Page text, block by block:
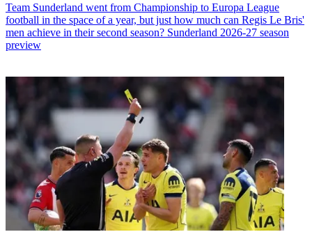
Team Sunderland went from Championship to Europa League
football in the space of a year, but just how much can Regis Le Bris'
men achieve in their second season? Sunderland 2026-27 season
preview